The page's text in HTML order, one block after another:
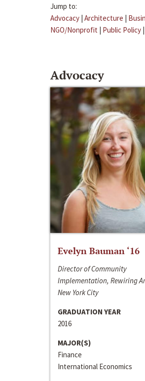
Jump to:
Advocacy | Architecture |
NGO/Nonprofit | Public Policy |
Advocacy
Evelyn Bauman ‘16
Director of Community
Implementation, Rewiring
New York City
GRADUATION YEAR
2016
MAJOR(S)
Finance
International Economics